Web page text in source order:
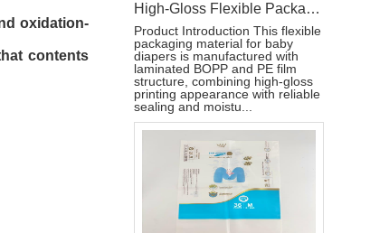
oxidation-
contents
High-Gloss Flexible Packaging Bag for Baby Diapers
Product Introduction This flexible
packaging material for baby
diapers is manufactured with
laminated BOPP and PE film
structure, combining high-gloss
printing appearance with reliable
sealing and moistu...